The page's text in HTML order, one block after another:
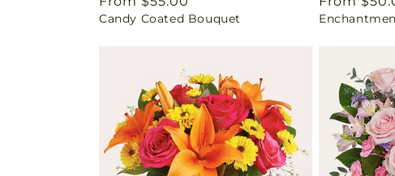
price
Candy Coated Bouquet
price